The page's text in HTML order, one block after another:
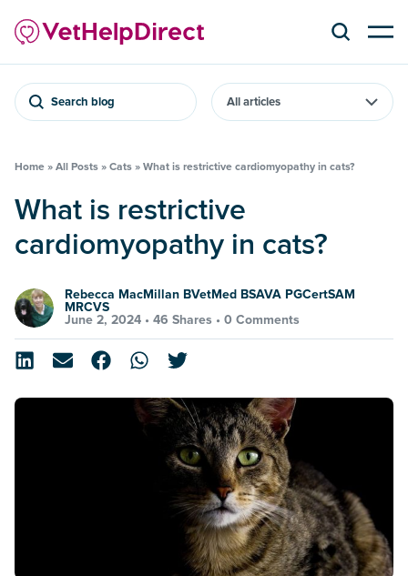
Search blog
Home » All Posts » Cats » What is restrictive cardiomyopathy in cats?
What is restrictive
cardiomyopathy in cats?
Rebecca MacMillan BVetMed BSAVA PGCertSAM
MRCVS
June 2, 2024 • 46 Shares • 0 Comments